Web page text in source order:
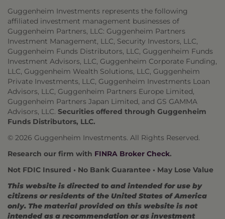
Guggenheim Investments represents the following
affiliated investment management businesses of
Guggenheim Partners, LLC: Guggenheim Partners
Investment Management, LLC, Security Investors, LLC,
Guggenheim Funds Distributors, LLC, Guggenheim Funds
Investment Advisors, LLC, Guggenheim Corporate Funding,
LLC, Guggenheim Wealth Solutions, LLC, Guggenheim
Private Investments, LLC, Guggenheim Investments Loan
Advisors, LLC, Guggenheim Partners Europe Limited,
Guggenheim Partners Japan Limited, and GS GAMMA
Advisors, LLC. Securities offered through Guggenheim
Funds Distributors, LLC.
© 2026 Guggenheim Investments. All Rights Reserved.
Research our firm with FINRA Broker Check.
Not FDIC Insured • No Bank Guarantee • May Lose Value
This website is directed to and intended for use by
citizens or residents of the United States of America
only. The material provided on this website is not
intended as a recommendation or as investment